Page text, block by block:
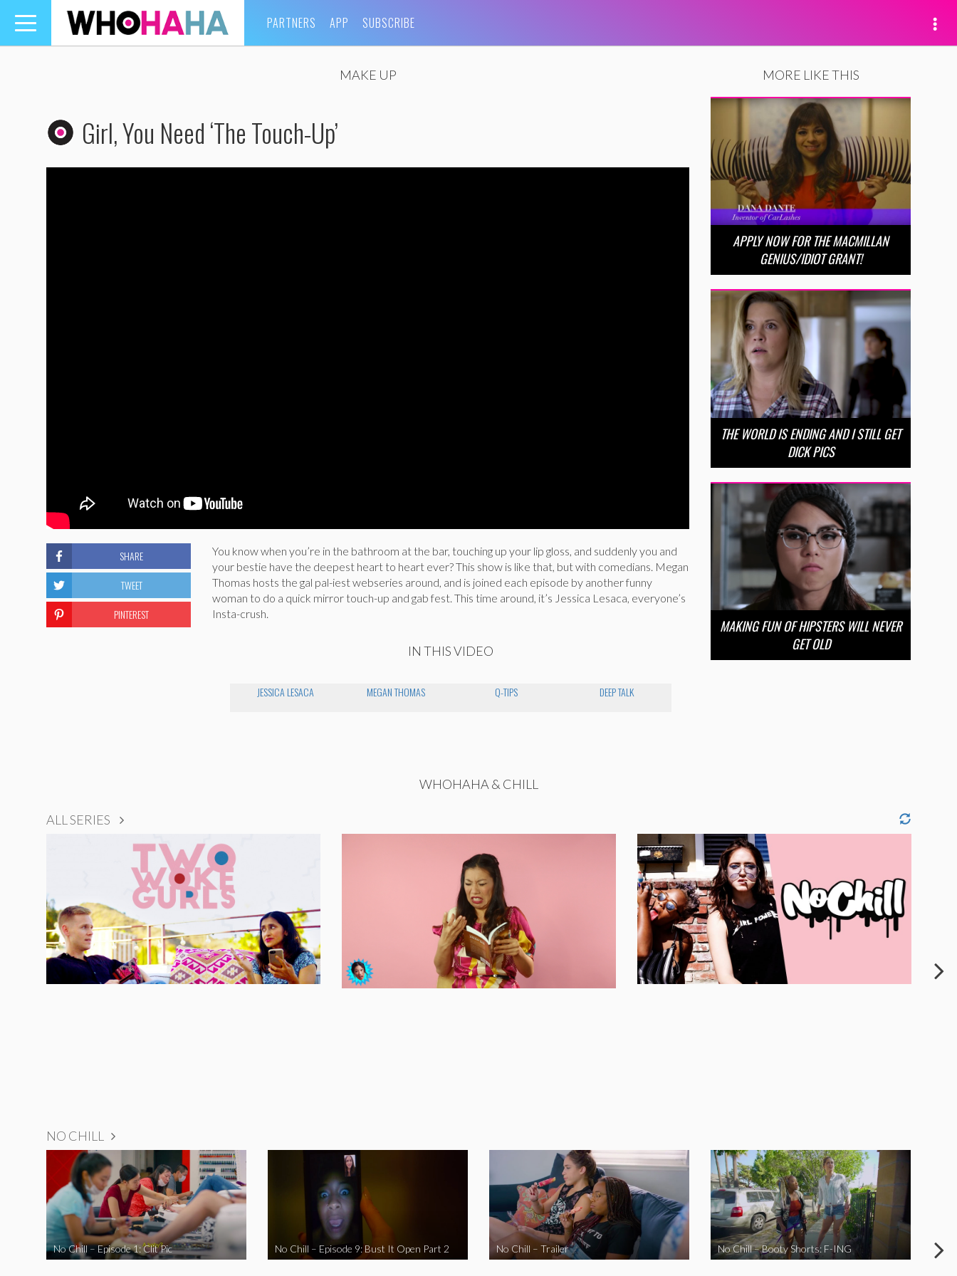
Toggle
navigation
PARTNERS APP SUBSCRIBE
MAKE UP
Girl, You Need ‘The Touch-Up’
You know when you’re in the bathroom at the bar, touching up your lip gloss, and suddenly you and
your bestie have the deepest heart to heart ever? This show is like that, but with comedians. Megan
Thomas hosts the gal pal-iest webseries around, and is joined each episode by another funny
woman to do a quick mirror touch-up and gab fest. This time around, it’s Jessica Lesaca, everyone’s
Insta-crush.
IN THIS VIDEO
JESSICA LESACA MEGAN THOMAS Q-TIPS DEEP TALK
SHARE
TWEET
PINTEREST
MORE LIKE THIS
APPLY NOW FOR THE MACMILLAN
GENIUS/IDIOT GRANT!
THE WORLD IS ENDING AND I STILL GET
DICK PICS
MAKING FUN OF HIPSTERS WILL NEVER
GET OLD
WHOHAHA & CHILL
ALL SERIES
NO CHILL
No Chill – Episode 1: Clit Pic No Chill – Episode 9: Bust It Open Part 2 No Chill – Trailer No Chill – Booty Shorts: F-ING